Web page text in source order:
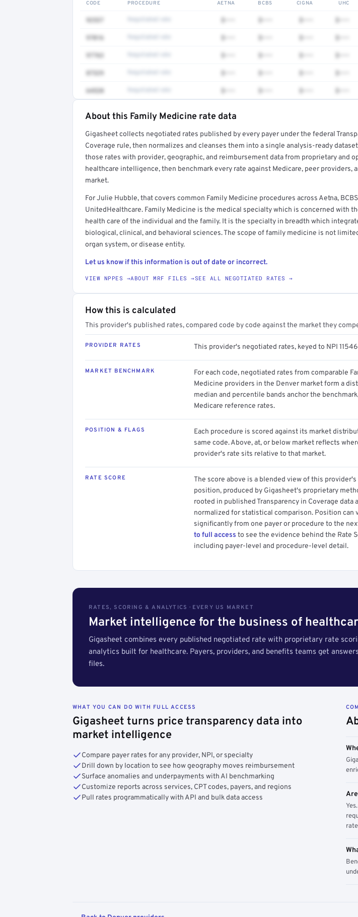
CODE PROCEDURE AETNA BCBS CIGNA UHC
92537 $••• $••• $••• $•••
97016 $••• $••• $••• $•••
97763 $••• $••• $••• $•••
87329 $••• $••• $••• $•••
64520 $••• $••• $••• $•••
Full rate detail is locked
Get a sample of these rates in your free report →
About this Family Medicine rate data
Gigasheet collects negotiated rates published by every payer under the federal
Coverage rule, then normalizes and cleanses them into a single analysis-ready
those rates with provider, geographic, and reimbursement data from proprietary and
healthcare intelligence, then benchmark every rate against Medicare, peer providers,
market.
For Julie Hubble, that covers common Family Medicine procedures across Aetna,
UnitedHealthcare. Family Medicine is the medical specialty which is concerned with
health care of the individual and the family. It is the specialty in breadth which
biological, clinical, and behavioral sciences. The scope of family medicine is not
organ system, or disease entity.
Let us know if this information is out of date or incorrect.
VIEW NPPES →ABOUT MRF FILES →SEE ALL NEGOTIATED RATES →
How this is calculated
This provider's published rates, compared code by code against the market they
PROVIDER RATES This provider's negotiated rates, keyed to NPI
MARKET BENCHMARK
For each code, negotiated rates from comparable
Medicine providers in the Denver market form a
median and percentile bands anchor the
Medicare reference rates.
POSITION & FLAGS
Each procedure is scored against its market
same code. Above, at, or below market reflects
provider's rate sits relative to that market.
RATE SCORE
The score above is a blended view of this provider's
position, produced by Gigasheet's proprietary
rooted in published Transparency in Coverage data
normalized for statistical comparison. Position can
significantly from one payer or procedure to the
to full access to see the evidence behind the Rate
including payer-level and procedure-level detail.
RATES, SCORING & ANALYTICS · EVERY US MARKET
Market intelligence for the business of
Gigasheet combines every published negotiated rate with proprietary rate
analytics built for healthcare. Payers, providers, and benefits teams get
files.
WHAT YOU CAN DO WITH FULL ACCESS
Gigasheet turns price transparency data into
market intelligence
Compare payer rates for any provider, NPI, or specialty
Drill down by location to see how geography moves reimbursement
Surface anomalies and underpayments with AI benchmarking
Customize reports across services, CPT codes, payers, and regions
Pull rates programmatically with API and bulk data access